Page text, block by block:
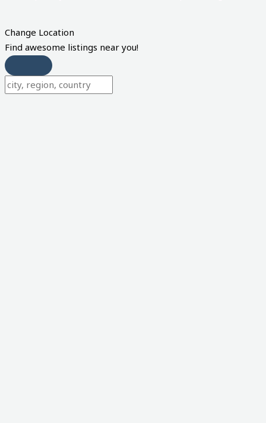
Change Location
Find awesome listings near you!
Change Location